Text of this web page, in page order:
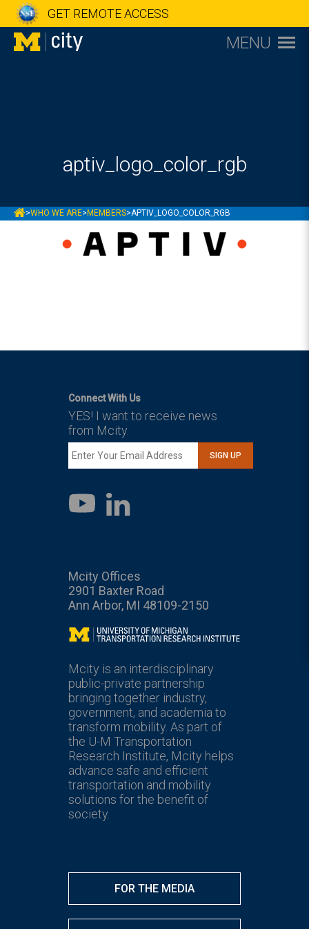
GET REMOTE ACCESS
MENU
aptiv_logo_color_rgb
MCITY
>WHO WE ARE> MEMBERS>APTIV_LOGO_COLOR_RGB
FOR THE MEDIA
Connect With Us
YES! I want to receive news
from Mcity.
SIGN UP
YouTube
LinkedIn
Mcity Offices
2901 Baxter Road
Ann Arbor, MI 48109-2150
Mcity
Mcity is an interdisciplinary
public-private partnership
bringing together industry,
government, and academia to
transform mobility. As part of
the U-M Transportation
Research Institute, Mcity helps
advance safe and efficient
transportation and mobility
solutions for the benefit of
society.